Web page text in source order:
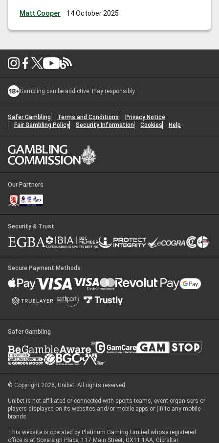
Matt Cooper 14 October 2025
Gambling can be addictive. Play responsibly.
Safer Gambling Terms and Conditions
Privacy Notice
Fair Gambling Policy
Security Information Cookies Help
Our Partners
Security & Trust
Secure Payment Methods
Safer Gambling
© Copyright 2026, Unibet. All rights reserved
Unibet is not affiliated or connected with sports teams, event organisers or
players displayed on its websites and/or mobile apps or (ii) to any mobile
brands.
This website is operated by Platinum Gaming Limited whose registered
office is at Sovereign Place, 117 Main Street, GX11 1AA, Gibraltar.